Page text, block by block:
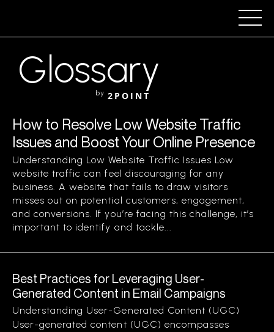
Glossary
by 2POINT
How to Resolve Low Website Traffic
Issues and Boost Your Online Presence
Understanding Low Website Traffic Issues Low
website traffic can feel discouraging for any
business. A website that fails to draw visitors
misses out on potential customers, engagement,
and conversions. If you’re facing this challenge, it’s
important to identify and tackle...
Best Practices for Leveraging User-
Generated Content in Email Campaigns
Understanding User-Generated Content (UGC)
User-generated content (UGC) encompasses